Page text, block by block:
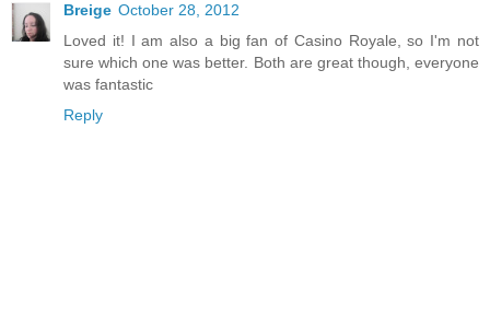
Breige October 28, 2012
Loved it! I am also a big fan of Casino Royale, so I'm not
sure which one was better. Both are great though, everyone
was fantastic
Reply